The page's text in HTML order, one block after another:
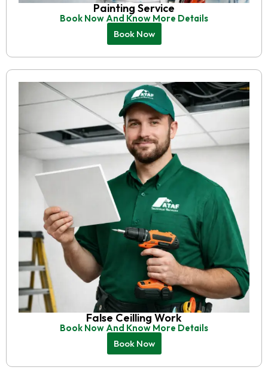
Painting Service
Book Now And Know More Details
Book Now
False Ceilling Work
Book Now And Know More Details
Book Now